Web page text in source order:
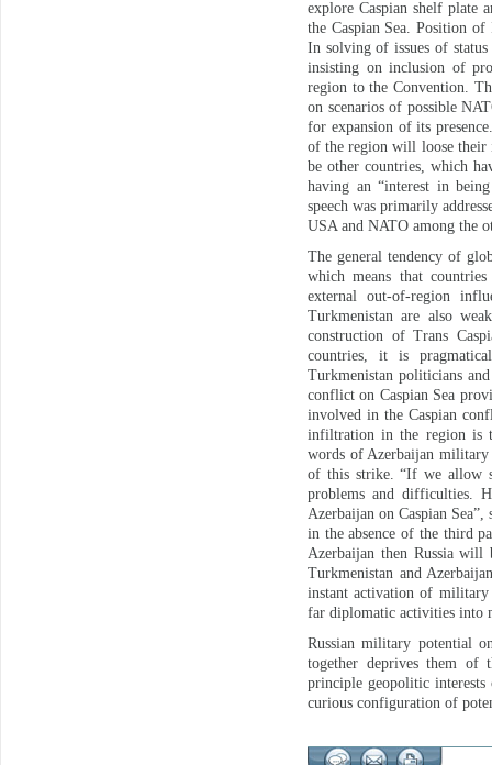
explore Caspian shelf plate
the Caspian Sea. Position
In solving of issues of
insisting on inclusion of
region to the Convention.
on scenarios of possible
for expansion of its
of the region will loose their
be other countries, which
having an “interest in
speech was primarily
USA and NATO among the
The general tendency of
which means that
external out-of-region
Turkmenistan are also
construction of Trans
countries, it is
Turkmenistan politicians
conflict on Caspian Sea
involved in the Caspian
infiltration in the region is
words of Azerbaijan military
of this strike. “If we allow
problems and difficulties.
Azerbaijan on Caspian
in the absence of the third
Azerbaijan then Russia
Turkmenistan and
instant activation of
far diplomatic activities into
Russian military potential
together deprives them
principle geopolitic
curious configuration of